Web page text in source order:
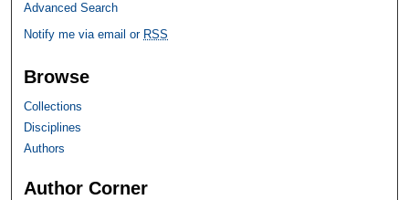
Advanced Search
Notify me via email or RSS
Browse
Collections
Disciplines
Authors
Author Corner